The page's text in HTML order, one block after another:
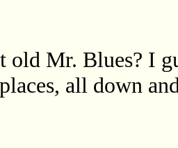
old Mr. Blues? I
all down